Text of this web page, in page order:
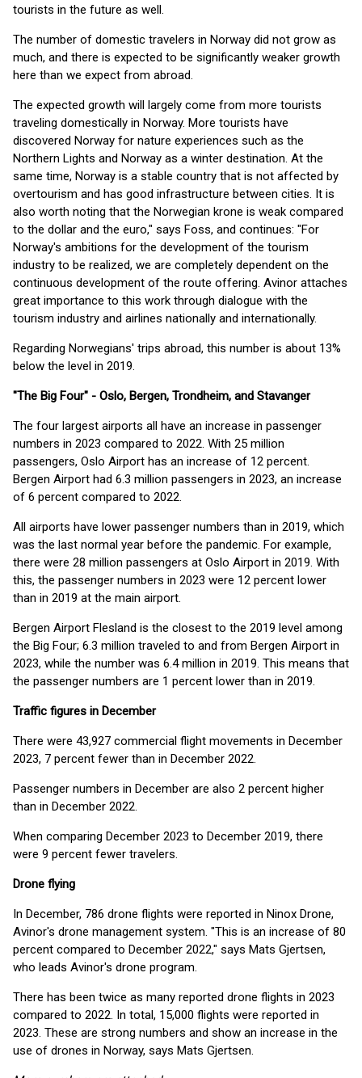
tourists in the future as well.
The number of domestic travelers in Norway did not grow as
much, and there is expected to be significantly weaker growth
here than we expect from abroad.
The expected growth will largely come from more tourists
traveling domestically in Norway. More tourists have
discovered Norway for nature experiences such as the
Northern Lights and Norway as a winter destination. At the
same time, Norway is a stable country that is not affected by
overtourism and has good infrastructure between cities. It is
also worth noting that the Norwegian krone is weak compared
to the dollar and the euro," says Foss, and continues: "For
Norway's ambitions for the development of the tourism
industry to be realized, we are completely dependent on the
continuous development of the route offering. Avinor attaches
great importance to this work through dialogue with the
tourism industry and airlines nationally and internationally.
Regarding Norwegians' trips abroad, this number is about 13%
below the level in 2019.
"The Big Four" - Oslo, Bergen, Trondheim, and Stavanger
The four largest airports all have an increase in passenger
numbers in 2023 compared to 2022. With 25 million
passengers, Oslo Airport has an increase of 12 percent.
Bergen Airport had 6.3 million passengers in 2023, an increase
of 6 percent compared to 2022.
All airports have lower passenger numbers than in 2019, which
was the last normal year before the pandemic. For example,
there were 28 million passengers at Oslo Airport in 2019. With
this, the passenger numbers in 2023 were 12 percent lower
than in 2019 at the main airport.
Bergen Airport Flesland is the closest to the 2019 level among
the Big Four; 6.3 million traveled to and from Bergen Airport in
2023, while the number was 6.4 million in 2019. This means that
the passenger numbers are 1 percent lower than in 2019.
Traffic figures in December
There were 43,927 commercial flight movements in December
2023, 7 percent fewer than in December 2022.
Passenger numbers in December are also 2 percent higher
than in December 2022.
When comparing December 2023 to December 2019, there
were 9 percent fewer travelers.
Drone flying
In December, 786 drone flights were reported in Ninox Drone,
Avinor's drone management system. "This is an increase of 80
percent compared to December 2022," says Mats Gjertsen,
who leads Avinor's drone program.
There has been twice as many reported drone flights in 2023
compared to 2022. In total, 15,000 flights were reported in
2023. These are strong numbers and show an increase in the
use of drones in Norway, says Mats Gjertsen.